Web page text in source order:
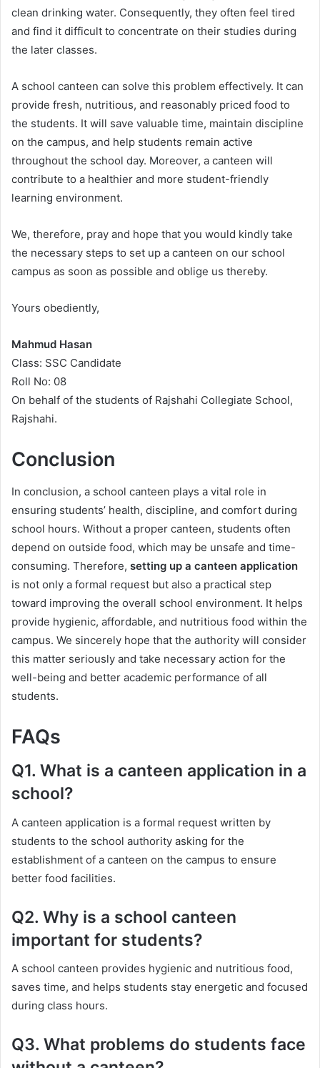
clean drinking water. Consequently, they often feel tired
and find it difficult to concentrate on their studies during
the later classes.
A school canteen can solve this problem effectively. It can
provide fresh, nutritious, and reasonably priced food to
the students. It will save valuable time, maintain discipline
on the campus, and help students remain active
throughout the school day. Moreover, a canteen will
contribute to a healthier and more student-friendly
learning environment.
We, therefore, pray and hope that you would kindly take
the necessary steps to set up a canteen on our school
campus as soon as possible and oblige us thereby.
Yours obediently,
Mahmud Hasan
Class: SSC Candidate
Roll No: 08
On behalf of the students of Rajshahi Collegiate School,
Rajshahi.
Conclusion
In conclusion, a school canteen plays a vital role in
ensuring students’ health, discipline, and comfort during
school hours. Without a proper canteen, students often
depend on outside food, which may be unsafe and time-
consuming. Therefore, setting up a canteen application
is not only a formal request but also a practical step
toward improving the overall school environment. It helps
provide hygienic, affordable, and nutritious food within the
campus. We sincerely hope that the authority will consider
this matter seriously and take necessary action for the
well-being and better academic performance of all
students.
FAQs
Q1. What is a canteen application in a
school?
A canteen application is a formal request written by
students to the school authority asking for the
establishment of a canteen on the campus to ensure
better food facilities.
Q2. Why is a school canteen
important for students?
A school canteen provides hygienic and nutritious food,
saves time, and helps students stay energetic and focused
during class hours.
Q3. What problems do students face